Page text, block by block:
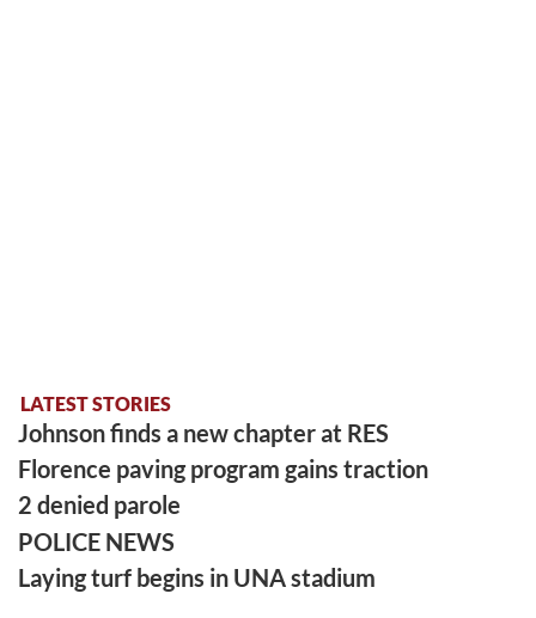
LATEST STORIES
Johnson finds a new chapter at RES
Florence paving program gains traction
2 denied parole
POLICE NEWS
Laying turf begins in UNA stadium